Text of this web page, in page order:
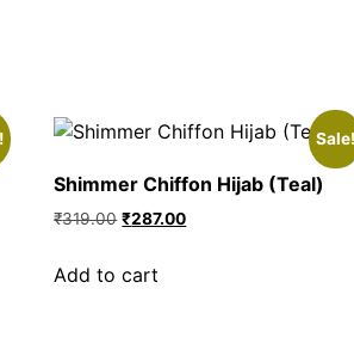
Sale!
Shimmer Chiffon Hijab (Teal)
₹319.00 ₹287.00
Add to cart